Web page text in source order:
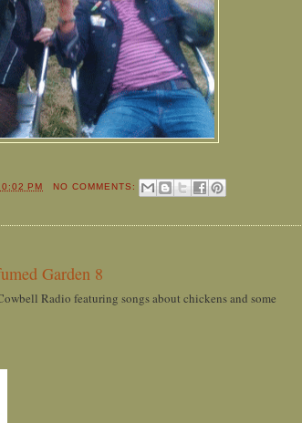
PM NO COMMENTS:
Garden 8
Radio featuring songs about chickens and some